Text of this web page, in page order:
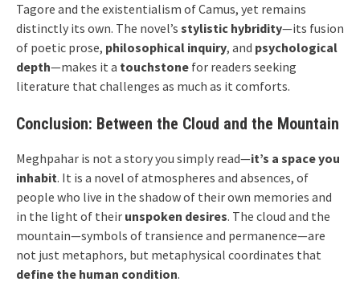
Tagore and the existentialism of Camus, yet remains
distinctly its own. The novel’s stylistic hybridity—its fusion
of poetic prose, philosophical inquiry, and psychological
depth—makes it a touchstone for readers seeking
literature that challenges as much as it comforts.
Conclusion: Between the Cloud and the Mountain
Meghpahar is not a story you simply read—it’s a space you
inhabit. It is a novel of atmospheres and absences, of
people who live in the shadow of their own memories and
in the light of their unspoken desires. The cloud and the
mountain—symbols of transience and permanence—are
not just metaphors, but metaphysical coordinates that
define the human condition.